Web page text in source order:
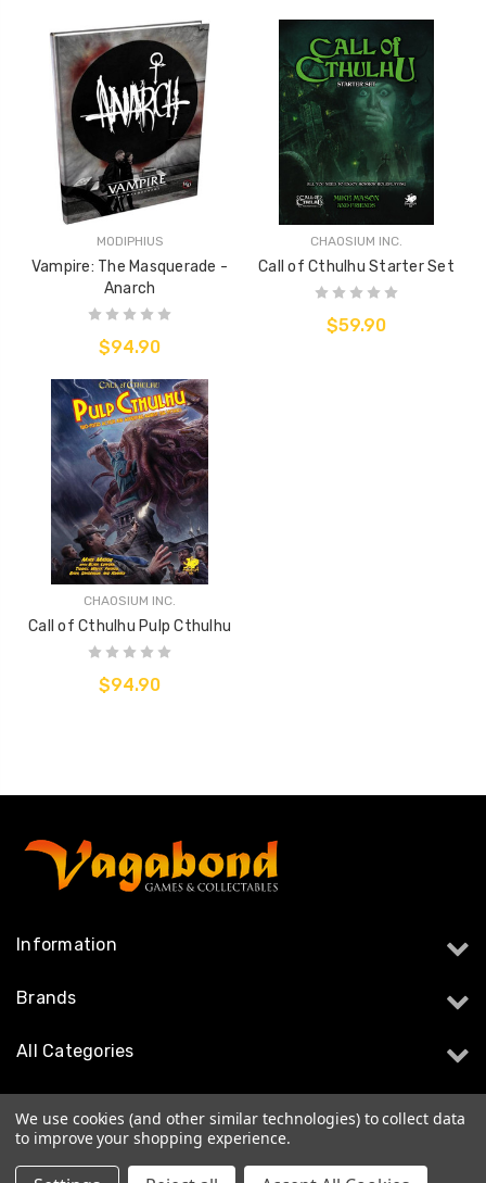
MODIPHIUS
Vampire: The Masquerade -
Anarch
$94.90
CHAOSIUM INC.
Call of Cthulhu Starter Set
$59.90
CHAOSIUM INC.
Call of Cthulhu Pulp Cthulhu
$94.90
Information
Brands
All Categories
We use cookies (and other similar technologies) to collect data
to improve your shopping experience.